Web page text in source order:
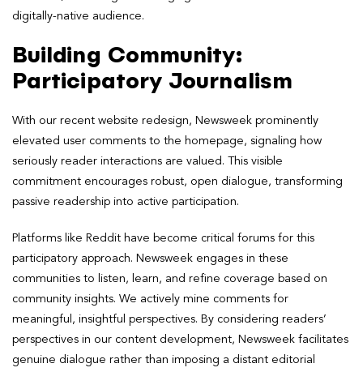
digitally-native audience.
Building Community:
Participatory Journalism
With our recent website redesign, Newsweek prominently
elevated user comments to the homepage, signaling how
seriously reader interactions are valued. This visible
commitment encourages robust, open dialogue, transforming
passive readership into active participation.
Platforms like Reddit have become critical forums for this
participatory approach. Newsweek engages in these
communities to listen, learn, and refine coverage based on
community insights. We actively mine comments for
meaningful, insightful perspectives. By considering readers’
perspectives in our content development, Newsweek facilitates
genuine dialogue rather than imposing a distant editorial